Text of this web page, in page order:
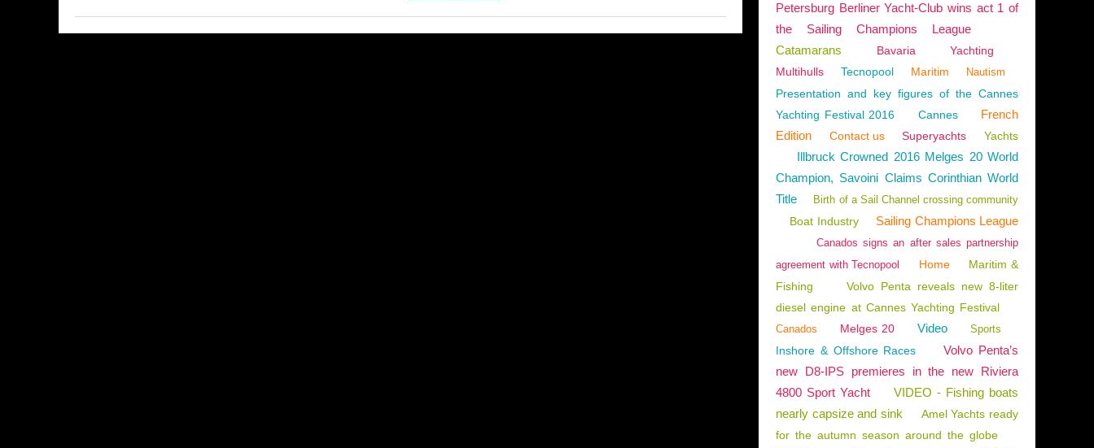
Petersburg Berliner Yacht-Club wins act 1 of
the Sailing Champions League
Catamarans
Bavaria
Yachting
Multihulls
Tecnopool Maritim Nautism
Presentation and key figures of the Cannes
Yachting Festival 2016
Cannes
French
Edition
Contact us Superyachts Yachts
Illbruck Crowned 2016 Melges 20 World
Champion, Savoini Claims Corinthian World
Title
Birth of a Sail Channel crossing community
Boat Industry Sailing Champions League
Canados signs an after sales partnership
agreement with Tecnopool
Home
Maritim &
Fishing
Volvo Penta reveals new 8-liter
diesel engine at Cannes Yachting Festival
Canados Melges 20 Video Sports
Inshore & Offshore Races
Volvo Penta’s
new D8-IPS premieres in the new Riviera
4800 Sport Yacht
VIDEO - Fishing boats
nearly capsize and sink
Amel Yachts ready
for the autumn season around the globe